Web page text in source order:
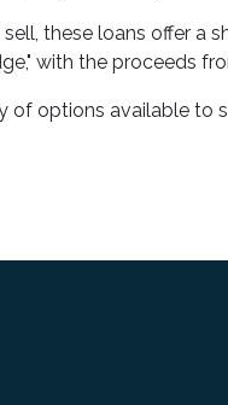
these loans offer a
with the proceeds
options available to